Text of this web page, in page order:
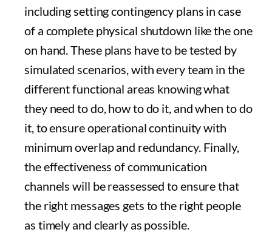
including setting contingency plans in case
of a complete physical shutdown like the one
on hand. These plans have to be tested by
simulated scenarios, with every team in the
different functional areas knowing what
they need to do, how to do it, and when to do
it, to ensure operational continuity with
minimum overlap and redundancy. Finally,
the effectiveness of communication
channels will be reassessed to ensure that
the right messages gets to the right people
as timely and clearly as possible.